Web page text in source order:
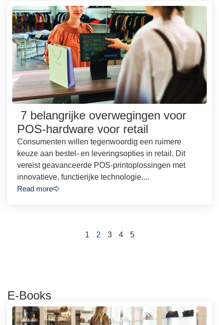
7 belangrijke overwegingen voor
POS-hardware voor retail
Consumenten willen tegenwoordig een ruimere
keuze aan bestel- en leveringsopties in retail. Dit
vereist geavanceerde POS-printoplossingen met
innovatieve, functierijke technologie....
Read more
1 2 3 4 5
E-Books